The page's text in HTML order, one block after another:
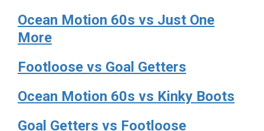
Ocean Motion 60s vs Just One
More
Footloose vs Goal Getters
Ocean Motion 60s vs Kinky Boots
Goal Getters vs Footloose